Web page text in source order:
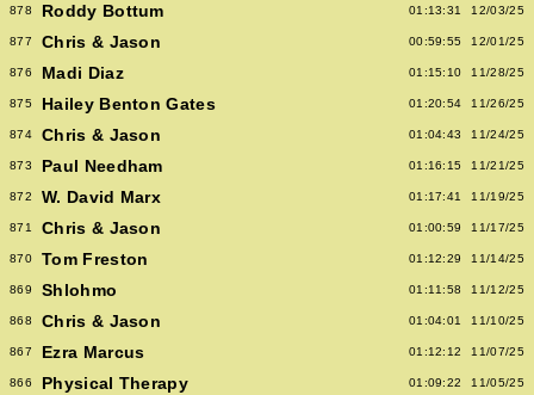
878 Roddy Bottum 01:13:31 12/03/25
877 Chris & Jason 00:59:55 12/01/25
876 Madi Diaz 01:15:10 11/28/25
875 Hailey Benton Gates 01:20:54 11/26/25
874 Chris & Jason 01:04:43 11/24/25
873 Paul Needham 01:16:15 11/21/25
872 W. David Marx 01:17:41 11/19/25
871 Chris & Jason 01:00:59 11/17/25
870 Tom Freston 01:12:29 11/14/25
869 Shlohmo 01:11:58 11/12/25
868 Chris & Jason 01:04:01 11/10/25
867 Ezra Marcus 01:12:12 11/07/25
866 Physical Therapy 01:09:22 11/05/25